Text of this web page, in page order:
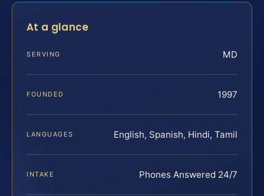
At a glance
SERVING MD
FOUNDED 1997
LANGUAGES English, Spanish, Hindi, Tamil
INTAKE Phones Answered 24/7